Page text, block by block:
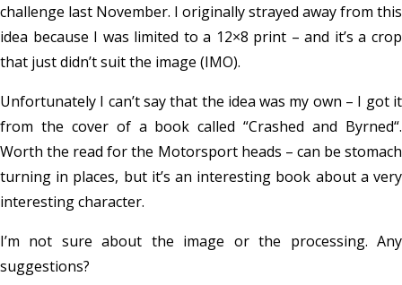
challenge last November. I originally strayed away from this
idea because I was limited to a 12×8 print – and it’s a crop
that just didn’t suit the image (IMO).
Unfortunately I can’t say that the idea was my own – I got it
from the cover of a book called “Crashed and Byrned“.
Worth the read for the Motorsport heads – can be stomach
turning in places, but it’s an interesting book about a very
interesting character.
I’m not sure about the image or the processing. Any
suggestions?